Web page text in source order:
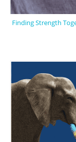
Finding Strength